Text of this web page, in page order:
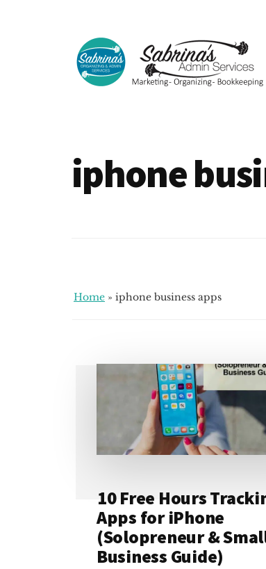
~
Bookkeeping
iphone
Home » iphone business apps
10 Free Hours
Apps for iPhone
(Solopreneur &
Business Guide)